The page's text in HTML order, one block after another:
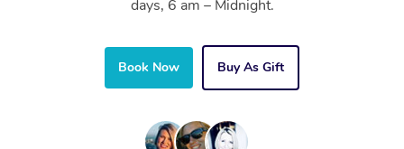
days, 6 am – Midnight.
Book Now Buy As Gift